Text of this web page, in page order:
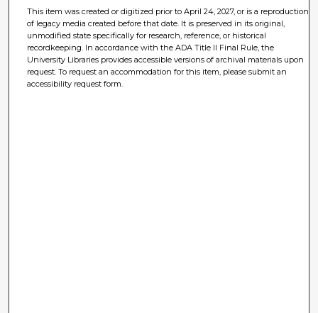
This item was created or digitized prior to April 24, 2027, or is a reproduction
of legacy media created before that date. It is preserved in its original,
unmodified state specifically for research, reference, or historical
recordkeeping. In accordance with the ADA Title II Final Rule, the
University Libraries provides accessible versions of archival materials upon
request. To request an accommodation for this item, please submit an
accessibility request form.